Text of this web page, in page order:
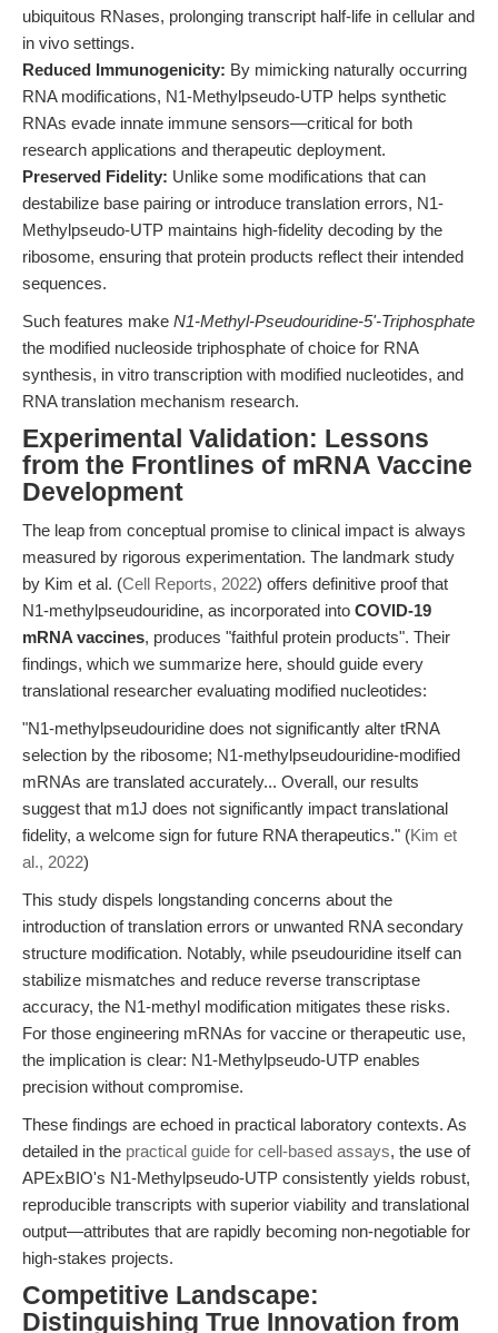
ubiquitous RNases, prolonging transcript half-life in cellular and
in vivo settings.
Reduced Immunogenicity: By mimicking naturally occurring
RNA modifications, N1-Methylpseudo-UTP helps synthetic
RNAs evade innate immune sensors—critical for both
research applications and therapeutic deployment.
Preserved Fidelity: Unlike some modifications that can
destabilize base pairing or introduce translation errors, N1-
Methylpseudo-UTP maintains high-fidelity decoding by the
ribosome, ensuring that protein products reflect their intended
sequences.
Such features make N1-Methyl-Pseudouridine-5'-Triphosphate
the modified nucleoside triphosphate of choice for RNA
synthesis, in vitro transcription with modified nucleotides, and
RNA translation mechanism research.
Experimental Validation: Lessons
from the Frontlines of mRNA Vaccine
Development
The leap from conceptual promise to clinical impact is always
measured by rigorous experimentation. The landmark study
by Kim et al. (Cell Reports, 2022) offers definitive proof that
N1-methylpseudouridine, as incorporated into COVID-19
mRNA vaccines, produces "faithful protein products". Their
findings, which we summarize here, should guide every
translational researcher evaluating modified nucleotides:
"N1-methylpseudouridine does not significantly alter tRNA
selection by the ribosome; N1-methylpseudouridine-modified
mRNAs are translated accurately... Overall, our results
suggest that m1J does not significantly impact translational
fidelity, a welcome sign for future RNA therapeutics." (Kim et
al., 2022)
This study dispels longstanding concerns about the
introduction of translation errors or unwanted RNA secondary
structure modification. Notably, while pseudouridine itself can
stabilize mismatches and reduce reverse transcriptase
accuracy, the N1-methyl modification mitigates these risks.
For those engineering mRNAs for vaccine or therapeutic use,
the implication is clear: N1-Methylpseudo-UTP enables
precision without compromise.
These findings are echoed in practical laboratory contexts. As
detailed in the practical guide for cell-based assays, the use of
APExBIO's N1-Methylpseudo-UTP consistently yields robust,
reproducible transcripts with superior viability and translational
output—attributes that are rapidly becoming non-negotiable for
high-stakes projects.
Competitive Landscape:
Distinguishing True Innovation from